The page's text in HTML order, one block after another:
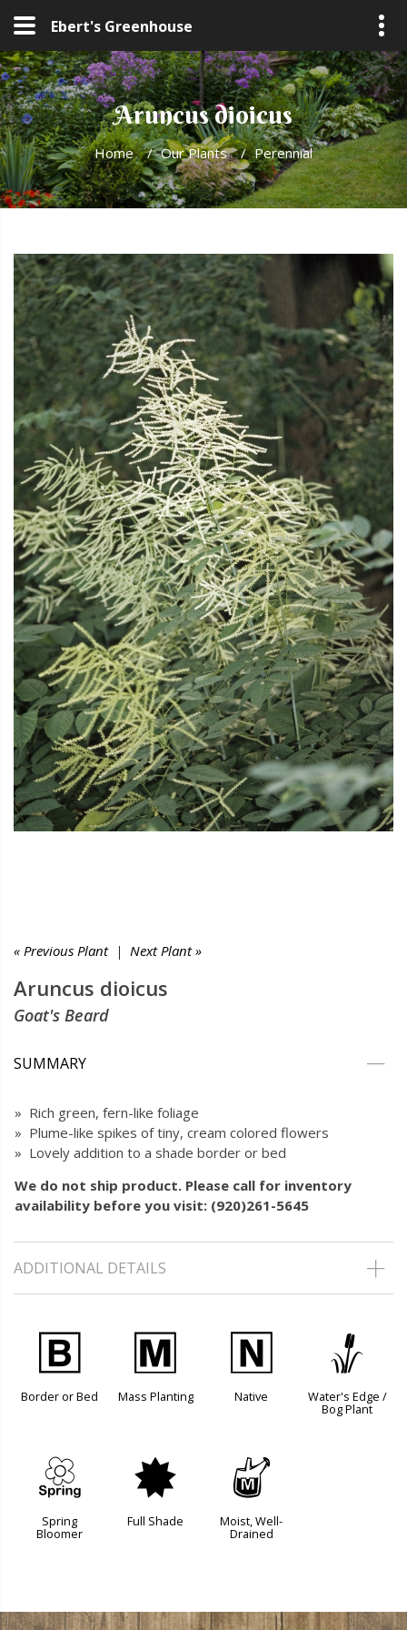
Ebert's Greenhouse
Aruncus dioicus
Home / Our Plants / Perennial
« Previous Plant| Next Plant »
Aruncus dioicus
Goat's Beard
SUMMARY
» Rich green, fern-like foliage
» Plume-like spikes of tiny, cream colored flowers
» Lovely addition to a shade border or bed
We do not ship product. Please call for inventory
availability before you visit: (920)261-5645
ADDITIONAL DETAILS
+
Border or Bed
/
Mass Planting
-
Native
r
Water's Edge /
Bog Plant
0
Spring
Bloomer
i
Full Shade
y
Moist, Well-
Drained